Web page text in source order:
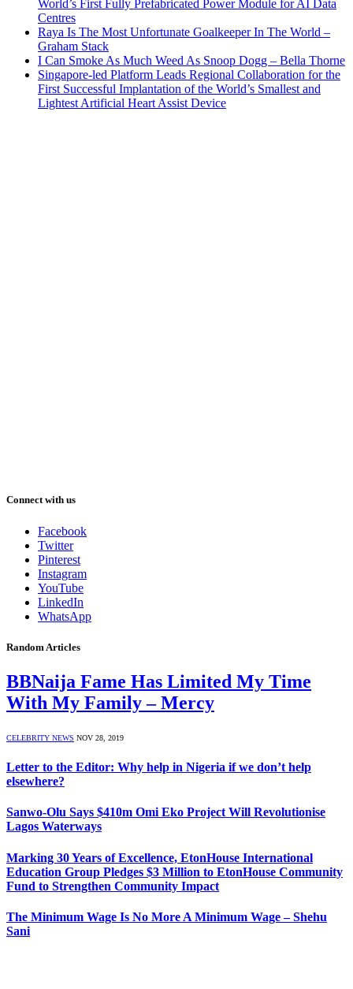
World’s First Fully Prefabricated Power Module for AI Data
Centres
Raya Is The Most Unfortunate Goalkeeper In The World –
Graham Stack
I Can Smoke As Much Weed As Snoop Dogg – Bella Thorne
Singapore-led Platform Leads Regional Collaboration for the
First Successful Implantation of the World’s Smallest and
Lightest Artificial Heart Assist Device
Connect with us
Facebook
Twitter
Pinterest
Instagram
YouTube
LinkedIn
WhatsApp
Random Articles
BBNaija Fame Has Limited My Time
With My Family – Mercy
CELEBRITY NEWS NOV 28, 2019
Letter to the Editor: Why help in Nigeria if we don’t help
elsewhere?
Sanwo-Olu Says $410m Omi Eko Project Will Revolutionise
Lagos Waterways
Marking 30 Years of Excellence, EtonHouse International
Education Group Pledges $3 Million to EtonHouse Community
Fund to Strengthen Community Impact
The Minimum Wage Is No More A Minimum Wage – Shehu
Sani